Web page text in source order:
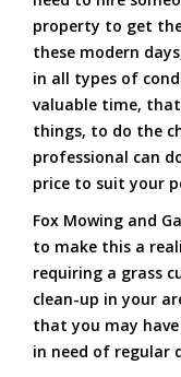
property to get
these modern
in all types of
valuable time,
things, to do the
professional can
price to suit your
Fox Mowing and
to make this a
requiring a grass
clean-up in your
that you may
in need of regular